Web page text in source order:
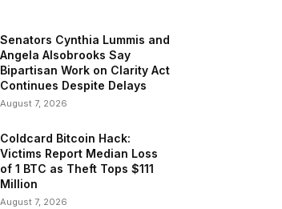
Senators Cynthia Lummis and
Angela Alsobrooks Say
Bipartisan Work on Clarity Act
Continues Despite Delays
August 7, 2026
Coldcard Bitcoin Hack:
Victims Report Median Loss
of 1 BTC as Theft Tops $111
Million
August 7, 2026